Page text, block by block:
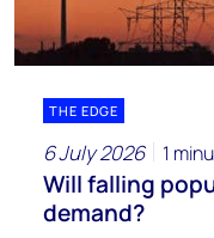
THE EDGE
6 July 2026 1
Will falling
demand?